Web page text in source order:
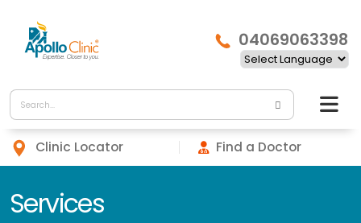
04069063398
Clinic Locator Find a Doctor
Services